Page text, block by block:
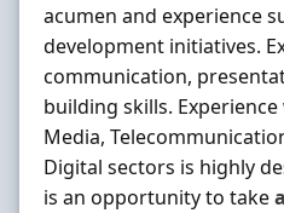
acumen and experience
development initiatives.
communication,
building skills.
Media,
Digital sectors is highly
is an opportunity to takea